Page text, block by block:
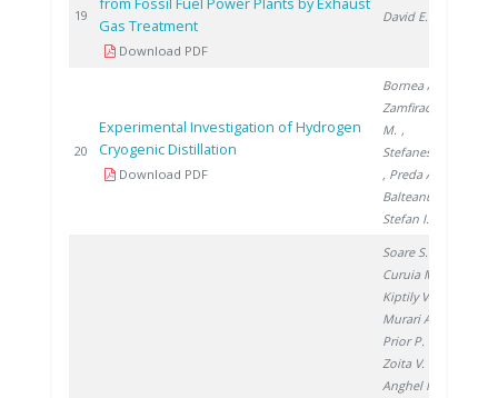
19
Gas Treatment
Download PDF
David E.
20
Experimental Investigation of Hydrogen
Cryogenic Distillation
Download PDF
Bornea A.
Zamfirache
M. ,
Stefanescu I.
, Preda A.
Balteanu O.
Stefan I.
Soare S.
Curuia M.
Kiptily V.
Murari A.
Prior P.
Zoita V.
Anghel M.